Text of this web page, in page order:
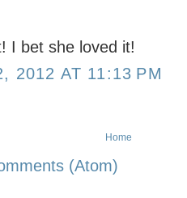
I bet she loved it!
2012 AT 11:13 PM
Home
(Atom)